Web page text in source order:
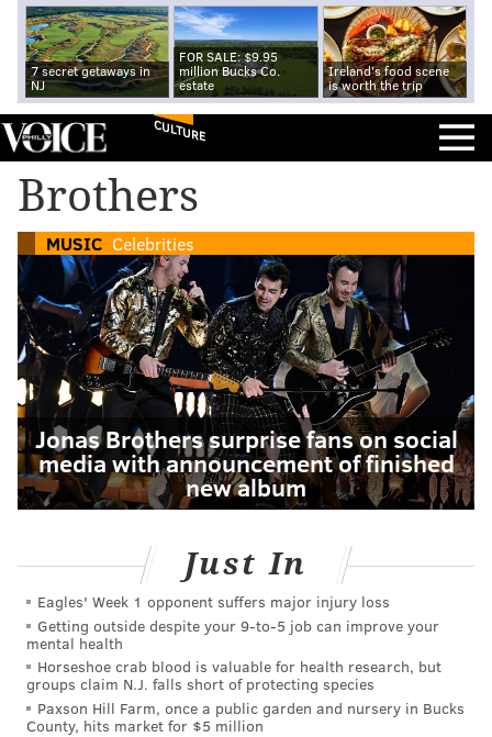
7 secret getaways in
NJ
FOR SALE: $9.95
million Bucks Co.
estate
Ireland's food scene
is worth the trip
CULTURE
Brothers
MUSIC Celebrities
Jonas Brothers surprise fans on social
media with announcement of finished
new album
Just In
Eagles' Week 1 opponent suffers major injury loss
Getting outside despite your 9‑to‑5 job can improve your
mental health
Horseshoe crab blood is valuable for health research, but
groups claim N.J. falls short of protecting species
Paxson Hill Farm, once a public garden and nursery in Bucks
County, hits market for $5 million